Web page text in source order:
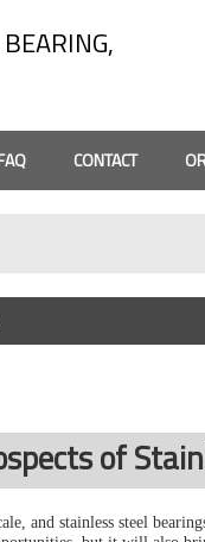
CONTACT
of
and stainless steel